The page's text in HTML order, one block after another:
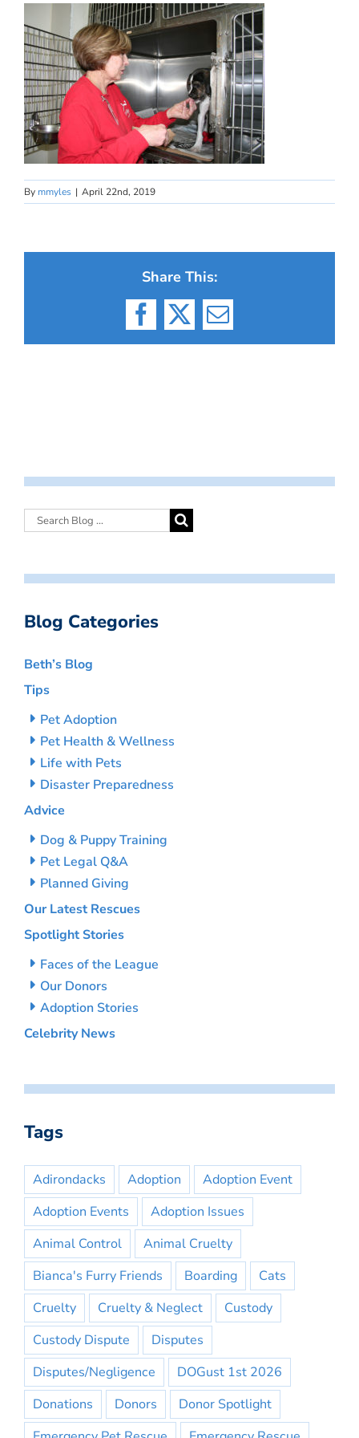
By mmyles | April 22nd, 2019
Share This:
Facebook
X Email
Blog Categories
Beth’s Blog
Tips
Pet Adoption
Pet Health & Wellness
Life with Pets
Disaster Preparedness
Advice
Dog & Puppy Training
Pet Legal Q&A
Planned Giving
Our Latest Rescues
Spotlight Stories
Faces of the League
Our Donors
Adoption Stories
Celebrity News
Tags
Adirondacks Adoption
Adoption Event
Adoption Events
Adoption Issues
Animal Control
Animal Cruelty
Bianca's Furry Friends
Boarding
Cats
Cruelty
Cruelty & Neglect
Custody
Custody Dispute
Disputes
Disputes/Negligence
DOGust 1st 2026
Donations
Donors
Donor Spotlight